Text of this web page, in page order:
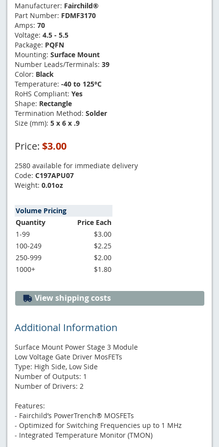
Manufacturer: Fairchild®
Part Number: FDMF3170
Amps: 70
Voltage: 4.5 - 5.5
Package: PQFN
Mounting: Surface Mount
Number Leads/Terminals: 39
Color: Black
Temperature: -40 to 125°C
RoHS Compliant: Yes
Shape: Rectangle
Termination Method: Solder
Size (mm): 5 x 6 x .9
Price: $3.00
2580 available for immediate delivery
Code: C197APU07
Weight: 0.01oz
Volume Pricing
Quantity
Price Each
1-99
$3.00
100-249
$2.25
250-999
$2.00
1000+
$1.80
View shipping costs
Additional Information
Surface Mount Power Stage 3 Module
Low Voltage Gate Driver MosFETs
Type: High Side, Low Side
Number of Outputs: 1
Number of Drivers: 2
Features:
- Fairchild’s PowerTrench® MOSFETs
- Optimized for Switching Frequencies up to 1 MHz
- Integrated Temperature Monitor (TMON)